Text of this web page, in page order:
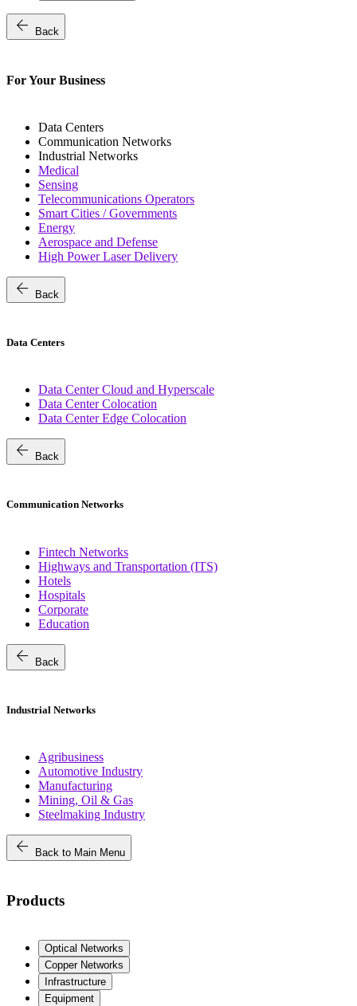
arrow_back Back
For Your Business
Data Centers
Communication Networks
Industrial Networks
Medical
Sensing
Telecommunications Operators
Smart Cities / Governments
Energy
Aerospace and Defense
High Power Laser Delivery
arrow_back Back
Data Centers
Data Center Cloud and Hyperscale
Data Center Colocation
Data Center Edge Colocation
arrow_back Back
Communication Networks
Fintech Networks
Highways and Transportation (ITS)
Hotels
Hospitals
Corporate
Education
arrow_back Back
Industrial Networks
Agribusiness
Automotive Industry
Manufacturing
Mining, Oil & Gas
Steelmaking Industry
arrow_back Back to Main Menu
Products
Optical Networks
Copper Networks
Infrastructure
Equipment